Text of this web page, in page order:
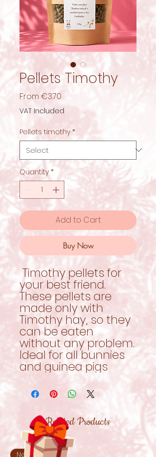
Pellets Timothy
From €3.70
Price
VAT Included
Pellets timothy *
Quantity *
Add to Cart
Buy Now
Timothy pellets for
your best friend.
These pellets are
made only with
Timothy hay, so they
can be eaten
without any problem.
Ideal for all bunnies
and guinea pigs
Related Products
New!